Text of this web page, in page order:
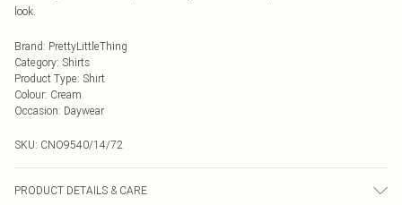
look.
Brand: PrettyLittleThing
Category: Shirts
Product Type: Shirt
Colour: Cream
Occasion: Daywear
SKU: CNO9540/14/72
PRODUCT DETAILS & CARE